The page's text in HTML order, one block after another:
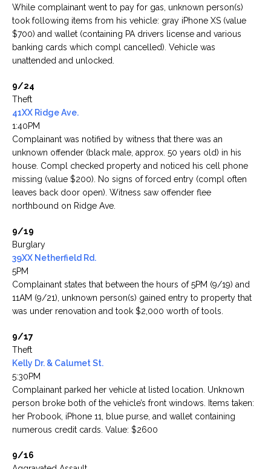
While complainant went to pay for gas, unknown person(s)
took following items from his vehicle: gray iPhone XS (value
$700) and wallet (containing PA drivers license and various
banking cards which compl cancelled). Vehicle was
unattended and unlocked.
9/24
Theft
41XX Ridge Ave.
1:40PM
Complainant was notified by witness that there was an
unknown offender (black male, approx. 50 years old) in his
house. Compl checked property and noticed his cell phone
missing (value $200). No signs of forced entry (compl often
leaves back door open). Witness saw offender flee
northbound on Ridge Ave.
9/19
Burglary
39XX Netherfield Rd.
5PM
Complainant states that between the hours of 5PM (9/19) and
11AM (9/21), unknown person(s) gained entry to property that
was under renovation and took $2,000 worth of tools.
9/17
Theft
Kelly Dr. & Calumet St.
5:30PM
Complainant parked her vehicle at listed location. Unknown
person broke both of the vehicle’s front windows. Items taken:
her Probook, iPhone 11, blue purse, and wallet containing
numerous credit cards. Value: $2600
9/16